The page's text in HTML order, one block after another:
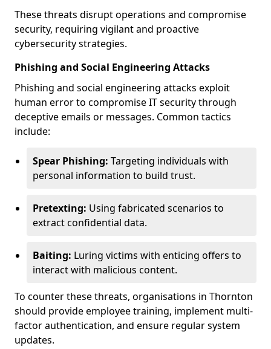
These threats disrupt operations and compromise
security, requiring vigilant and proactive
cybersecurity strategies.
Phishing and Social Engineering Attacks
Phishing and social engineering attacks exploit
human error to compromise IT security through
deceptive emails or messages. Common tactics
include:
Spear Phishing: Targeting individuals with
personal information to build trust.
Pretexting: Using fabricated scenarios to
extract confidential data.
Baiting: Luring victims with enticing offers to
interact with malicious content.
To counter these threats, organisations in Thornton
should provide employee training, implement multi-
factor authentication, and ensure regular system
updates.